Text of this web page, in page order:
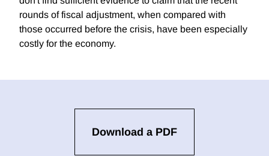
rounds of fiscal adjustment, when compared with
those occurred before the crisis, have been especially
costly for the economy.
Download a PDF